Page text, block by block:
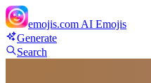
emojis.com AI Emojis
Generate
Search